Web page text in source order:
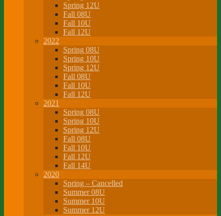
Spring 12U
Fall 08U
Fall 10U
Fall 12U
2022
Spring 08U
Spring 10U
Spring 12U
Fall 08U
Fall 10U
Fall 12U
2021
Spring 08U
Spring 10U
Spring 12U
Fall 08U
Fall 10U
Fall 12U
Fall 14U
2020
Spring – Cancelled
Summer 08U
Summer 10U
Summer 12U